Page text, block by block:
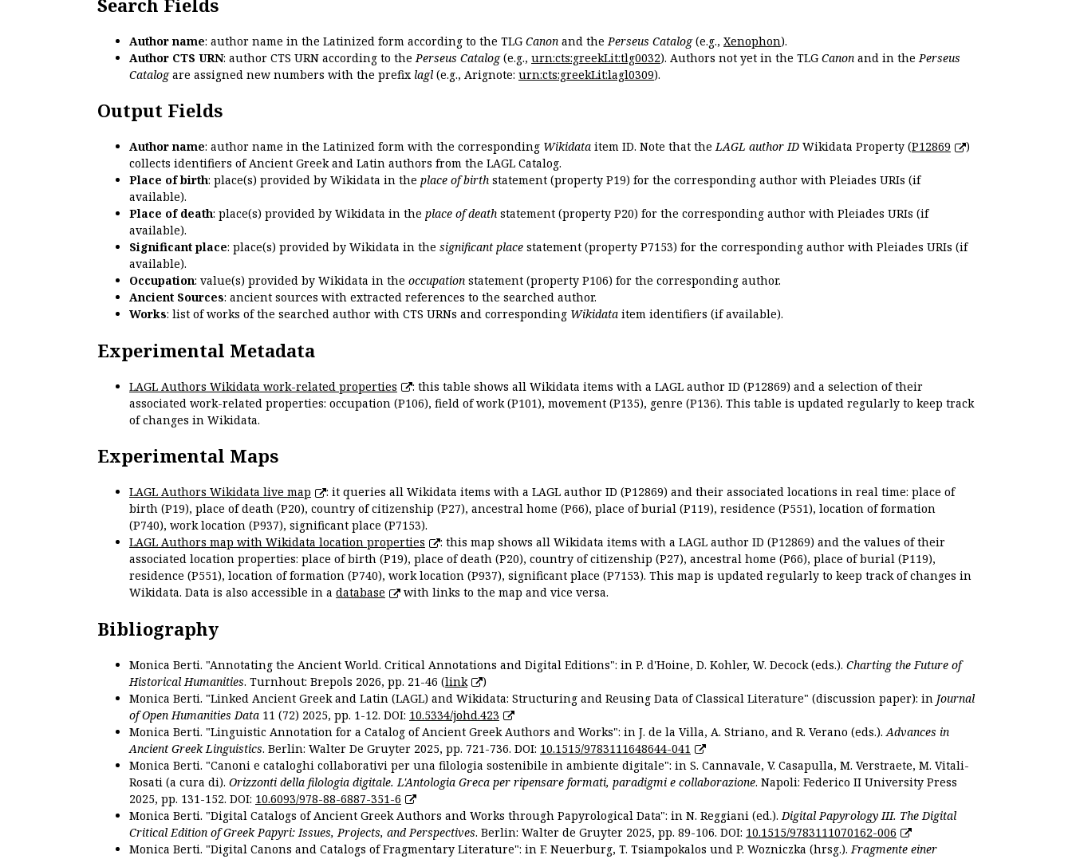
Author name: author name in the Latinized form according to the TLG Canon and thePerseus Catalog(e.g., Xenophon).
Author CTS URN: author CTS URN according to thePerseus Catalog(e.g., urn:cts:greekLit:tlg0032). Authors not yet in the TLG Canon and in thePerseus
Catalogare assigned new numbers with the prefix lagl (e.g., Arignote: urn:cts:greekLit:lagl0309).
Output Fields
Author name: author name in the Latinized form with the corresponding Wikidata item ID. Note that theLAGL author ID Wikidata Property (P12869
)
collects identifiers of Ancient Greek and Latin authors from the LAGL Catalog.
Place of birth: place(s) provided by Wikidata in the place of birth statement (property P19) for the corresponding author with Pleiades URIs (if
available).
Place of death: place(s) provided by Wikidata in the place of death statement (property P20) for the corresponding author with Pleiades URIs (if
available).
Significant place: place(s) provided by Wikidata in the significant place statement (property P7153) for the corresponding author with Pleiades URIs (if
available).
Occupation: value(s) provided by Wikidata in the occupation statement (property P106) for the corresponding author.
Ancient Sources: ancient sources with extracted references to the searched author.
Works: list of works of the searched author with CTS URNs and corresponding Wikidata item identifiers (if available).
Experimental Metadata
LAGL Authors Wikidata work-related properties
: this table shows all Wikidata items with a LAGL author ID (P12869) and a selection of their
associated work-related properties: occupation (P106), field of work (P101), movement (P135), genre (P136). This table is updated regularly to keep track
of changes in Wikidata.
Experimental Maps
LAGL Authors Wikidata live map
: it queries all Wikidata items with a LAGL author ID (P12869) and their associated locations in real time: place of
birth (P19), place of death (P20), country of citizenship (P27), ancestral home (P66), place of burial (P119), residence (P551), location of formation
(P740), work location (P937), significant place (P7153).
LAGL Authors map with Wikidata location properties
: this map shows all Wikidata items with a LAGL author ID (P12869) and the values of their
associated location properties: place of birth (P19), place of death (P20), country of citizenship (P27), ancestral home (P66), place of burial (P119),
residence (P551), location of formation (P740), work location (P937), significant place (P7153). This map is updated regularly to keep track of changes in
Wikidata. Data is also accessible in a database with links to the map and vice versa.
Bibliography
Monica Berti. "Annotating the Ancient World. Critical Annotations and Digital Editions": in P. d'Hoine, D. Kohler, W. Decock (eds.). Charting the Future of
Historical Humanities. Turnhout: Brepols 2026, pp. 21-46 (link
)
Monica Berti. "Linked Ancient Greek and Latin (LAGL) and Wikidata: Structuring and Reusing Data of Classical Literature" (discussion paper): in Journal
of Open Humanities Data 11 (72) 2025, pp. 1-12. DOI: 10.5334/johd.423
Monica Berti. "Linguistic Annotation for a Catalog of Ancient Greek Authors and Works": in J. de la Villa, A. Striano, and R. Verano (eds.).Advances in
Ancient Greek Linguistics. Berlin: Walter De Gruyter 2025, pp. 721-736. DOI: 10.1515/9783111648644-041
Monica Berti. "Canoni e cataloghi collaborativi per una filologia sostenibile in ambiente digitale": in S. Cannavale, V. Casapulla, M. Verstraete, M. Vitali-
Rosati (a cura di). Orizzonti della filologia digitale. L'Antologia Greca per ripensare formati, paradigmi e collaborazione. Napoli: Federico II University Press
2025, pp. 131-152. DOI: 10.6093/978-88-6887-351-6
Monica Berti. "Digital Catalogs of Ancient Greek Authors and Works through Papyrological Data": in N. Reggiani (ed.).Digital Papyrology III. The Digital
Critical Edition of Greek Papyri: Issues, Projects, and Perspectives. Berlin: Walter de Gruyter 2025, pp. 89-106. DOI: 10.1515/9783111070162-006
Monica Berti. "Digital Canons and Catalogs of Fragmentary Literature": in F. Neuerburg, T. Tsiampokalos und P. Wozniczka (hrsg.).Fragmente einer